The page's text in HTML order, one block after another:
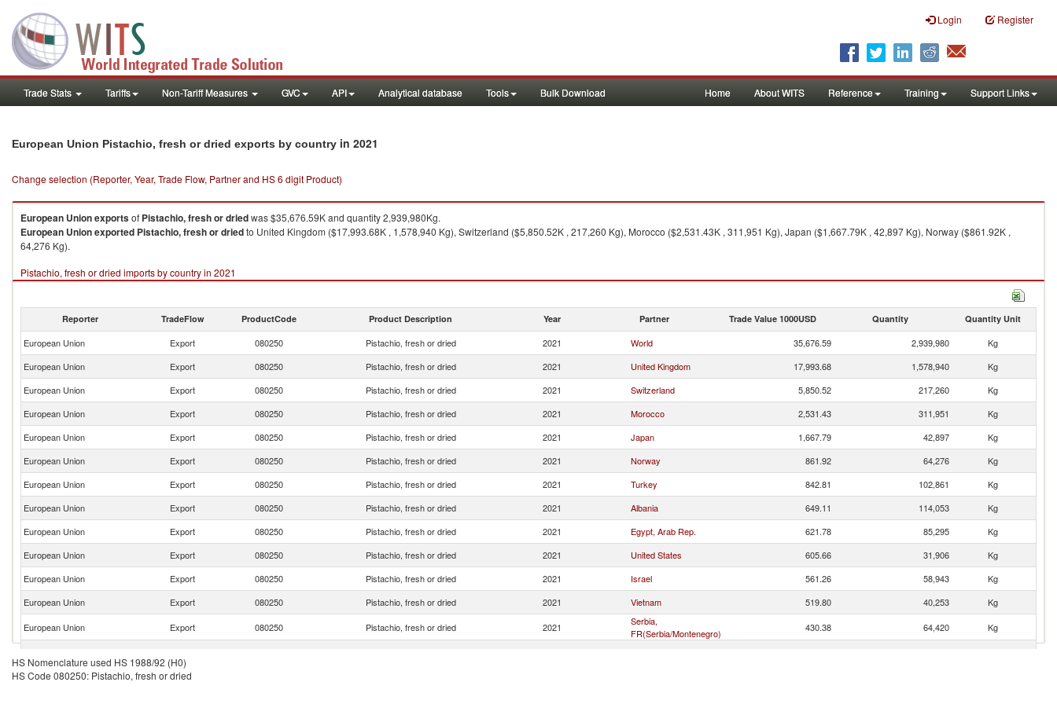
Login Register
Trade Stats Tariffs Non-Tariff Measures GVC API Analytical database Tools Bulk Download Home About WITS Reference Training Support Links
European Union Pistachio, fresh or dried exports by country in 2021
Change selection (Reporter, Year, Trade Flow, Partner and HS 6 digit Product)
European Unionexportsof Pistachio, fresh or driedwas $35,676.59K and quantity 2,939,980Kg.
European Unionexported Pistachio, fresh or driedto United Kingdom ($17,993.68K , 1,578,940 Kg), Switzerland ($5,850.52K , 217,260 Kg), Morocco ($2,531.43K , 311,951 Kg), Japan ($1,667.79K , 42,897 Kg), Norway ($861.92K ,
64,276 Kg).
Pistachio, fresh or dried imports by country in 2021
Reporter TradeFlow ProductCode Product Description Year Partner Trade Value 1000USD Quantity Quantity Unit
European Union Export 080250 Pistachio, fresh or dried 2021 World 35,676.59 2,939,980
Kg
European Union
Export 080250 Pistachio, fresh or dried 2021 United Kingdom 17,993.68 1,578,940
Kg
European Union
Export 080250 Pistachio, fresh or dried 2021 Switzerland 5,850.52 217,260
Kg
European Union
Export 080250 Pistachio, fresh or dried 2021 Morocco 2,531.43 311,951
Kg
European Union
Export 080250 Pistachio, fresh or dried 2021 Japan 1,667.79 42,897
Kg
European Union
Export 080250 Pistachio, fresh or dried 2021 Norway 861.92 64,276
Kg
European Union
Export 080250 Pistachio, fresh or dried 2021 Turkey 842.81 102,861
Kg
European Union
Export 080250 Pistachio, fresh or dried 2021 Albania 649.11 114,053
Kg
European Union
Export 080250 Pistachio, fresh or dried 2021 Egypt, Arab Rep. 621.78 85,295
Kg
European Union
Export 080250 Pistachio, fresh or dried 2021 United States 605.66 31,906
Kg
European Union
Export 080250 Pistachio, fresh or dried 2021 Israel 561.26 58,943
Kg
European Union
Export 080250 Pistachio, fresh or dried 2021 Vietnam 519.80 40,253
Kg
European Union
Export 080250 Pistachio, fresh or dried 2021
Serbia,
FR(Serbia/Montenegro)
430.38 64,420
Kg
European Union
Export
HS Nomenclature used HS 1988/92 (H0)
HS Code 080250: Pistachio, fresh or dried